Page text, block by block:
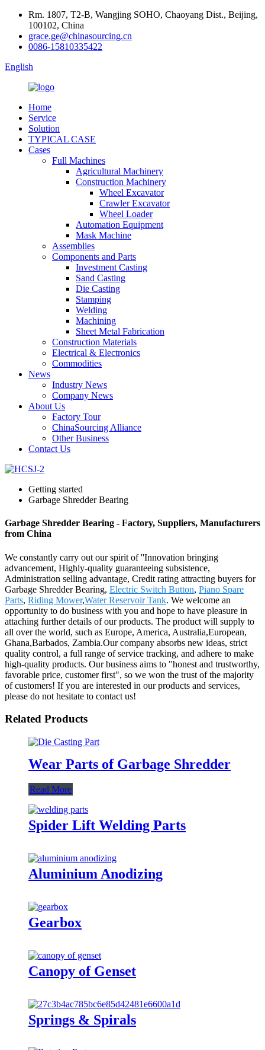
Rm. 1807, T2-B, Wangjing SOHO, Chaoyang Dist., Beijing,
100102, China
grace.ge@chinasourcing.cn
0086-15810335422
English
Home
Service
Solution
TYPICAL CASE
Cases
Full Machines
Agricultural Machinery
Construction Machinery
Wheel Excavator
Crawler Excavator
Wheel Loader
Automation Equipment
Mask Machine
Assemblies
Components and Parts
Investment Casting
Sand Casting
Die Casting
Stamping
Welding
Machining
Sheet Metal Fabrication
Construction Materials
Electrical & Electronics
Commodities
News
Industry News
Company News
About Us
Factory Tour
ChinaSourcing Alliance
Other Business
Contact Us
Getting started
Garbage Shredder Bearing
Garbage Shredder Bearing - Factory, Suppliers, Manufacturers
from China
We constantly carry out our spirit of ''Innovation bringing
advancement, Highly-quality guaranteeing subsistence,
Administration selling advantage, Credit rating attracting buyers for
Garbage Shredder Bearing, Electric Switch Button, Piano Spare
Parts, Riding Mower,Water Reservoir Tank. We welcome an
opportunity to do business with you and hope to have pleasure in
attaching further details of our products. The product will supply to
all over the world, such as Europe, America, Australia,European,
Ghana,Barbados, Zambia.Our company absorbs new ideas, strict
quality control, a full range of service tracking, and adhere to make
high-quality products. Our business aims to "honest and trustworthy,
favorable price, customer first", so we won the trust of the majority
of customers! If you are interested in our products and services,
please do not hesitate to contact us!
Related Products
Wear Parts of Garbage Shredder
Read More
Spider Lift Welding Parts
Aluminium Anodizing
Gearbox
Canopy of Genset
Springs & Spirals